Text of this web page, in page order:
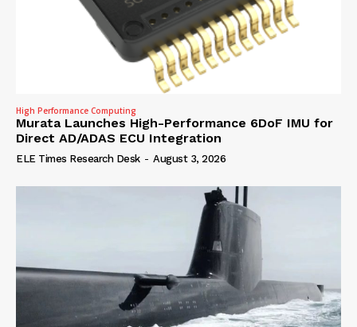
High Performance Computing
Murata Launches High-Performance 6DoF IMU for
Direct AD/ADAS ECU Integration
ELE Times Research Desk - August 3, 2026